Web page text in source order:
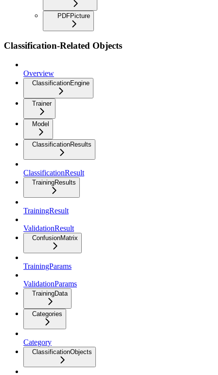
PDFPicture
Classification-Related Objects
Overview
ClassificationEngine
Trainer
Model
ClassificationResults
ClassificationResult
TrainingResults
TrainingResult
ValidationResult
ConfusionMatrix
TrainingParams
ValidationParams
TrainingData
Categories
Category
ClassificationObjects